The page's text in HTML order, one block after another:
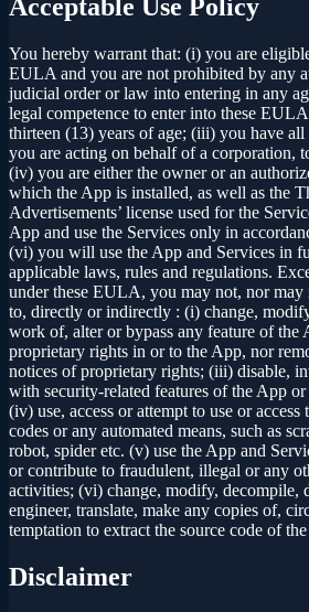
Acceptable Use Policy
You hereby warrant that: (i) you are
EULA and you are not prohibited by any
judicial order or law into entering in any
legal competence to enter into these
thirteen (13) years of age; (iii) you have
you are acting on behalf of a corporation,
(iv) you are either the owner or an
which the App is installed, as well as the
Advertisements’ license used for the
App and use the Services only in
(vi) you will use the App and Services in
applicable laws, rules and regulations.
under these EULA, you may not, nor may
to, directly or indirectly : (i) change,
work of, alter or bypass any feature of the
proprietary rights in or to the App, nor
notices of proprietary rights; (iii) disable,
with security-related features of the App
(iv) use, access or attempt to use or
codes or any automated means, such as
robot, spider etc. (v) use the App and
or contribute to fraudulent, illegal or any
activities; (vi) change, modify, decompile,
engineer, translate, make any copies of,
temptation to extract the source code of
Disclaimer